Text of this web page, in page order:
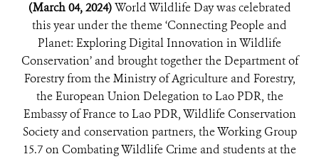
(March 04, 2024)World Wildlife Day was celebrated
this year under the theme ‘Connecting People and
Planet: Exploring Digital Innovation in Wildlife
Conservation’ and brought together the Department of
Forestry from the Ministry of Agriculture and Forestry,
the European Union Delegation to Lao PDR, the
Embassy of France to Lao PDR, Wildlife Conservation
Society and conservation partners, the Working Group
15.7 on Combating Wildlife Crime and students at the